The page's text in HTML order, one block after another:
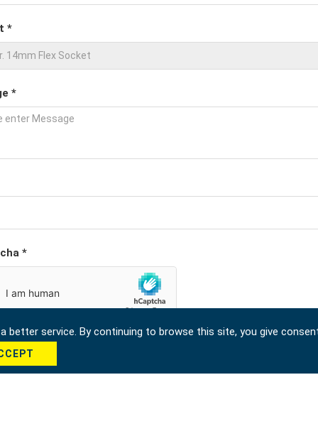
*
*
*
better service. By continuing to browse this site, you give